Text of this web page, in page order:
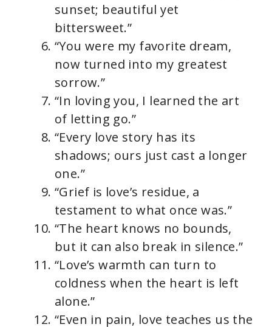
sunset; beautiful yet
bittersweet.”
“You were my favorite dream,
now turned into my greatest
sorrow.”
“In loving you, I learned the art
of letting go.”
“Every love story has its
shadows; ours just cast a longer
one.”
“Grief is love’s residue, a
testament to what once was.”
“The heart knows no bounds,
but it can also break in silence.”
“Love’s warmth can turn to
coldness when the heart is left
alone.”
“Even in pain, love teaches us the